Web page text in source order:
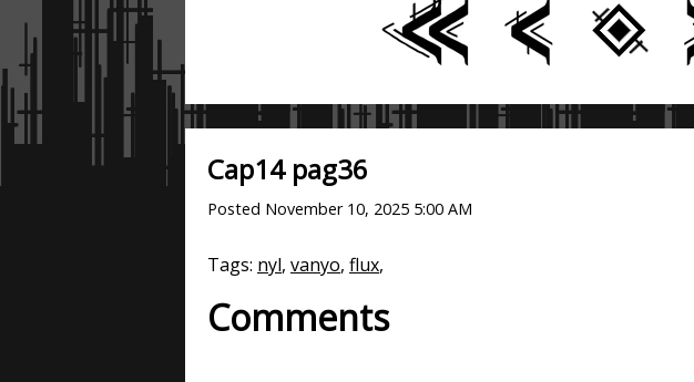
Cap14 pag36
Posted November 10, 2025 5:00 AM
Tags: nyl, vanyo, flux,
Comments